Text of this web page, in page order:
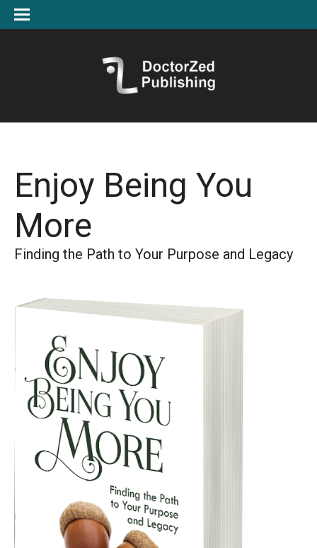
Enjoy Being You
More
Finding the Path to Your Purpose and Legacy